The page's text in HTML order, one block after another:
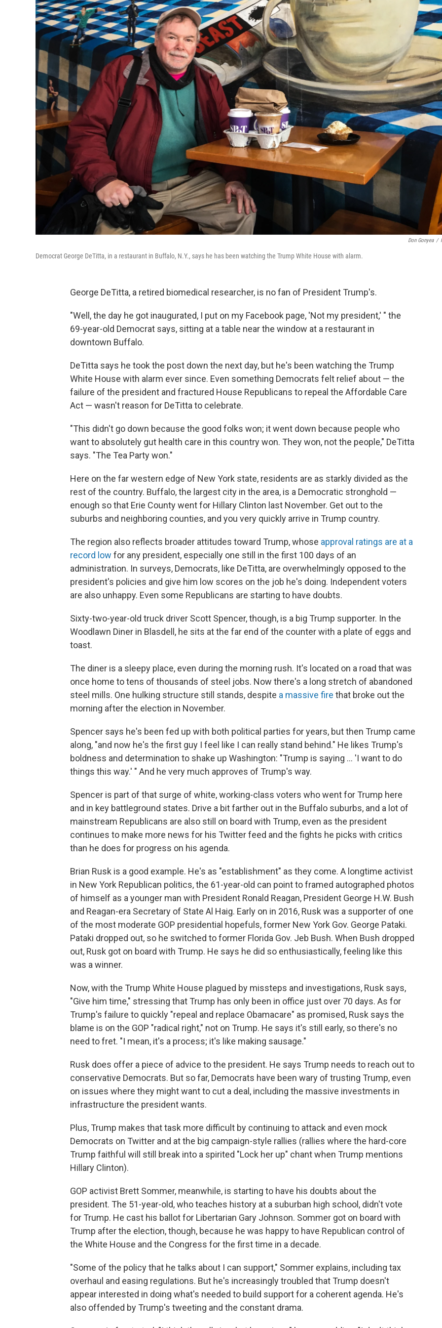
Don Gonyea /
Democrat George DeTitta, in a restaurant in Buffalo, N.Y., says he has been watching the Trump White House with alarm.
George DeTitta, a retired biomedical researcher, is no fan of President Trump's.
"Well, the day he got inaugurated, I put on my Facebook page, 'Not my president,' " the
69-year-old Democrat says, sitting at a table near the window at a restaurant in
downtown Buffalo.
DeTitta says he took the post down the next day, but he's been watching the Trump
White House with alarm ever since. Even something Democrats felt relief about — the
failure of the president and fractured House Republicans to repeal the Affordable Care
Act — wasn't reason for DeTitta to celebrate.
"This didn't go down because the good folks won; it went down because people who
want to absolutely gut health care in this country won. They won, not the people," DeTitta
says. "The Tea Party won."
Here on the far western edge of New York state, residents are as starkly divided as the
rest of the country. Buffalo, the largest city in the area, is a Democratic stronghold —
enough so that Erie County went for Hillary Clinton last November. Get out to the
suburbs and neighboring counties, and you very quickly arrive in Trump country.
The region also reflects broader attitudes toward Trump, whose approval ratings are at a
record low for any president, especially one still in the first 100 days of an
administration. In surveys, Democrats, like DeTitta, are overwhelmingly opposed to the
president's policies and give him low scores on the job he's doing. Independent voters
are also unhappy. Even some Republicans are starting to have doubts.
Sixty-two-year-old truck driver Scott Spencer, though, is a big Trump supporter. In the
Woodlawn Diner in Blasdell, he sits at the far end of the counter with a plate of eggs and
toast.
The diner is a sleepy place, even during the morning rush. It's located on a road that was
once home to tens of thousands of steel jobs. Now there's a long stretch of abandoned
steel mills. One hulking structure still stands, despite a massive fire that broke out the
morning after the election in November.
Spencer says he's been fed up with both political parties for years, but then Trump came
along, "and now he's the first guy I feel like I can really stand behind." He likes Trump's
boldness and determination to shake up Washington: "Trump is saying ... 'I want to do
things this way.' " And he very much approves of Trump's way.
Spencer is part of that surge of white, working-class voters who went for Trump here
and in key battleground states. Drive a bit farther out in the Buffalo suburbs, and a lot of
mainstream Republicans are also still on board with Trump, even as the president
continues to make more news for his Twitter feed and the fights he picks with critics
than he does for progress on his agenda.
Brian Rusk is a good example. He's as "establishment" as they come. A longtime activist
in New York Republican politics, the 61-year-old can point to framed autographed photos
of himself as a younger man with President Ronald Reagan, President George H.W. Bush
and Reagan-era Secretary of State Al Haig. Early on in 2016, Rusk was a supporter of one
of the most moderate GOP presidential hopefuls, former New York Gov. George Pataki.
Pataki dropped out, so he switched to former Florida Gov. Jeb Bush. When Bush dropped
out, Rusk got on board with Trump. He says he did so enthusiastically, feeling like this
was a winner.
Now, with the Trump White House plagued by missteps and investigations, Rusk says,
"Give him time," stressing that Trump has only been in office just over 70 days. As for
Trump's failure to quickly "repeal and replace Obamacare" as promised, Rusk says the
blame is on the GOP "radical right," not on Trump. He says it's still early, so there's no
need to fret. "I mean, it's a process; it's like making sausage."
Rusk does offer a piece of advice to the president. He says Trump needs to reach out to
conservative Democrats. But so far, Democrats have been wary of trusting Trump, even
on issues where they might want to cut a deal, including the massive investments in
infrastructure the president wants.
Plus, Trump makes that task more difficult by continuing to attack and even mock
Democrats on Twitter and at the big campaign-style rallies (rallies where the hard-core
Trump faithful will still break into a spirited "Lock her up" chant when Trump mentions
Hillary Clinton).
GOP activist Brett Sommer, meanwhile, is starting to have his doubts about the
president. The 51-year-old, who teaches history at a suburban high school, didn't vote
for Trump. He cast his ballot for Libertarian Gary Johnson. Sommer got on board with
Trump after the election, though, because he was happy to have Republican control of
the White House and the Congress for the first time in a decade.
"Some of the policy that he talks about I can support," Sommer explains, including tax
overhaul and easing regulations. But he's increasingly troubled that Trump doesn't
appear interested in doing what's needed to build support for a coherent agenda. He's
also offended by Trump's tweeting and the constant drama.